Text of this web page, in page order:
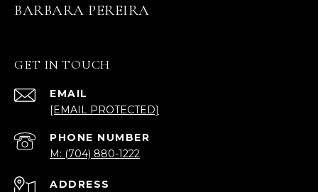
BARBARA PEREIRA
GET IN TOUCH
EMAIL
[EMAIL PROTECTED]
PHONE NUMBER
M: (704) 880-1222
ADDRESS